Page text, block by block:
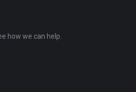
how we can help.